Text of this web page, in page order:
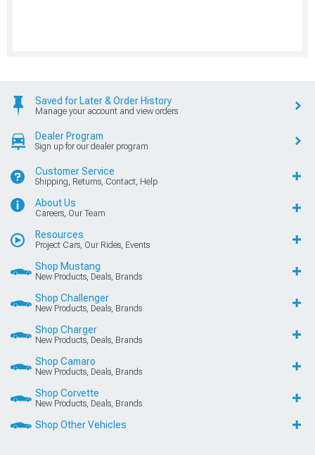
Saved for Later & Order History
Manage your account and view orders
Dealer Program
Sign up for our dealer program
Customer Service
Shipping, Returns, Contact, Help
About Us
Careers, Our Team
Resources
Project Cars, Our Rides, Events
Shop Mustang
New Products, Deals, Brands
Shop Challenger
New Products, Deals, Brands
Shop Charger
New Products, Deals, Brands
Shop Camaro
New Products, Deals, Brands
Shop Corvette
New Products, Deals, Brands
Shop Other Vehicles